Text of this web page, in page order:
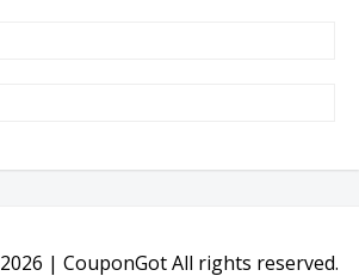
2026 | CouponGot All rights reserved.